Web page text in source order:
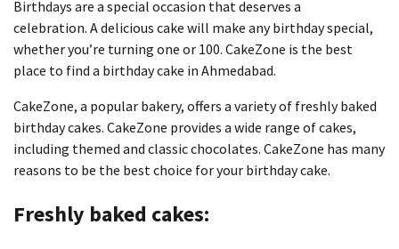
Birthdays are a special occasion that deserves a
celebration. A delicious cake will make any birthday special,
whether you’re turning one or 100. CakeZone is the best
place to find a birthday cake in Ahmedabad.
CakeZone, a popular bakery, offers a variety of freshly baked
birthday cakes. CakeZone provides a wide range of cakes,
including themed and classic chocolates. CakeZone has many
reasons to be the best choice for your birthday cake.
Freshly baked cakes: